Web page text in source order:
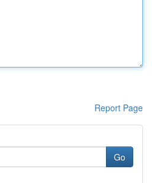
Report Page
Go